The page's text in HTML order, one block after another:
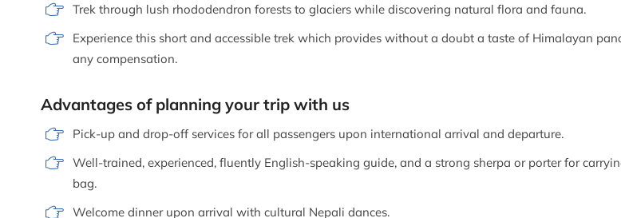
Trek through lush rhododendron forests to glaciers while discovering natural flora and fauna.
Experience this short and accessible trek which provides without a doubt a taste of Himalayan
any compensation.
Advantages of planning your trip with us
Pick-up and drop-off services for all passengers upon international arrival and departure.
Well-trained, experienced, fluently English-speaking guide, and a strong sherpa or porter for
bag.
Welcome dinner upon arrival with cultural Nepali dances.